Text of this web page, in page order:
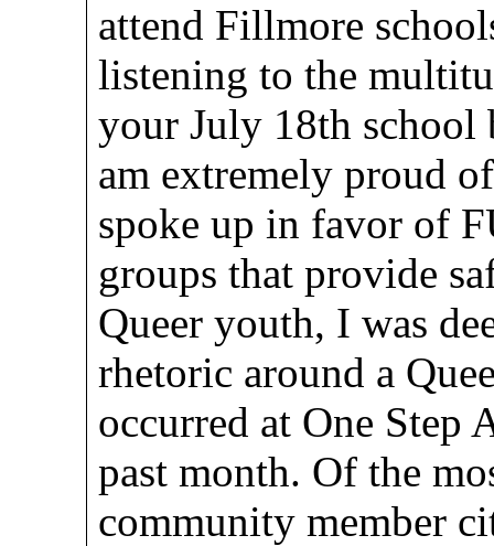
attend Fillmore
listening to the
your July 18th school
am extremely proud
spoke up in favor of
groups that provide
Queer youth, I was
rhetoric around a
occurred at One Step
past month. Of the
community member